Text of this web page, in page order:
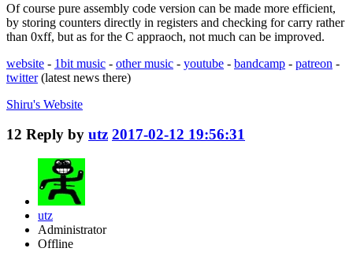
Of course pure assembly code version can be made more efficient,
by storing counters directly in registers and checking for carry rather
than 0xff, but as for the C appraoch, not much can be improved.
website - 1bit music - other music - youtube - bandcamp - patreon -
twitter(latest news there)
Shiru's Website
12 Reply by utz 2017-02-12 19:56:31
utz
Administrator
Offline